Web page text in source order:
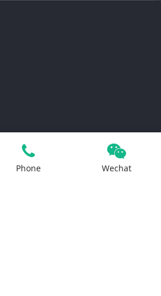
Phone Wechat